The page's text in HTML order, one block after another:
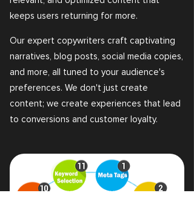
keeps users returning for more.
Our expert copywriters craft captivating
narratives, blog posts, social media copies,
and more, all tuned to your audience's
preferences. We don't just create
content; we create experiences that lead
to conversions and customer loyalty.